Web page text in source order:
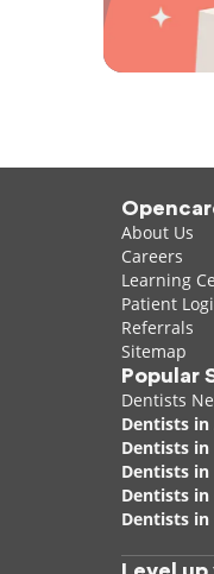
About Us
Careers
Learning
Patient
Referrals
Sitemap
Popular
Dentists
Dentists
Dentists
Dentists
Dentists in
Dentists in